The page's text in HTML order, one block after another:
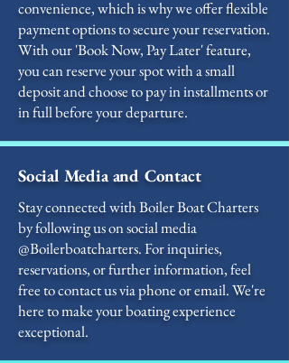
convenience, which is why we offer flexible
payment options to secure your reservation.
With our 'Book Now, Pay Later' feature,
you can reserve your spot with a small
deposit and choose to pay in installments or
in full before your departure.
Social Media and Contact
Stay connected with Boiler Boat Charters
by following us on social media
@Boilerboatcharters. For inquiries,
reservations, or further information, feel
free to contact us via phone or email. We're
here to make your boating experience
exceptional.